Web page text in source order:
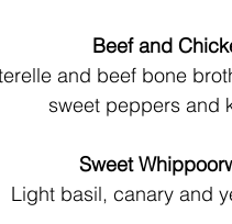
Beef and
and beef bone
sweet peppers and
Sweet
Light basil, canary and